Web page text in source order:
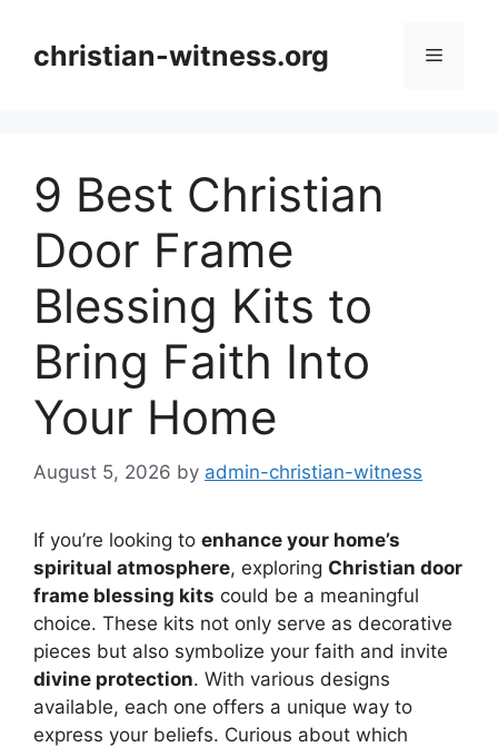
contentchristian-witness.org Menu
9 Best Christian
Door Frame
Blessing Kits to
Bring Faith Into
Your Home
August 5, 2026 by admin-christian-witness
If you’re looking to enhance your home’s
spiritual atmosphere, exploring Christian door
frame blessing kits could be a meaningful
choice. These kits not only serve as decorative
pieces but also symbolize your faith and invite
divine protection. With various designs
available, each one offers a unique way to
express your beliefs. Curious about which